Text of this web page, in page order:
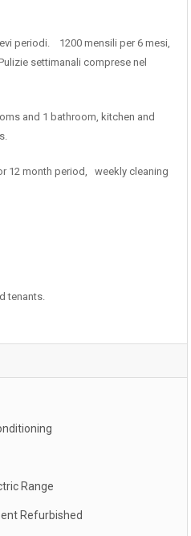
periodi. 1200 mensili per 6 mesi,
settimanali comprese nel
and 1 bathroom, kitchen and
12 month period, weekly cleaning
tenants.
Range
Refurbished